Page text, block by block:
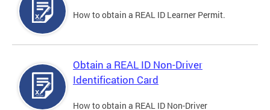
How to obtain a REAL ID Learner Permit.
Obtain a REAL ID Non-Driver
Identification Card
How to obtain a REAL ID Non-Driver